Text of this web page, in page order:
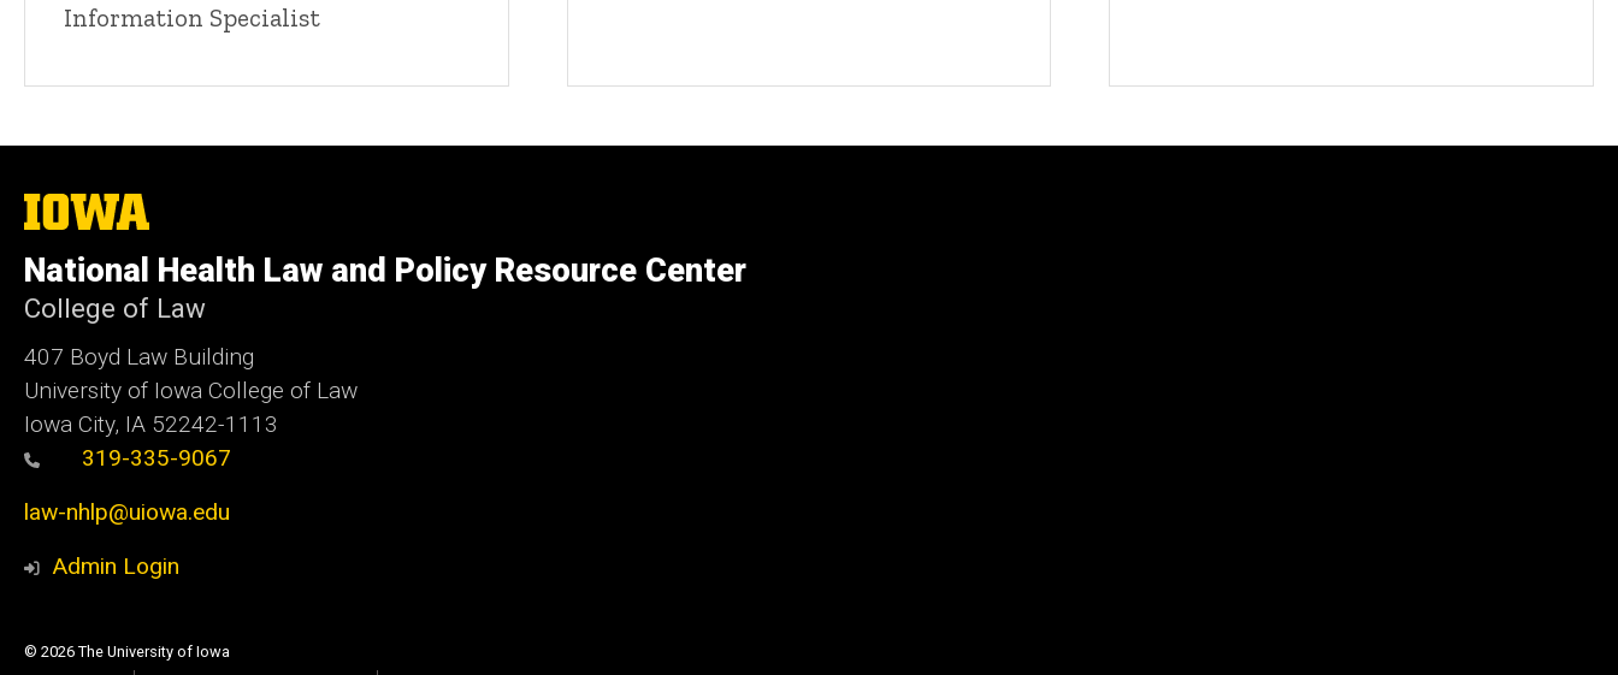
Information Specialist
The
University
Iowa
National Health Law and Policy Resource Center
College of Law
407 Boyd Law Building
University of Iowa College of Law
Iowa City, IA 52242-1113
319-335-9067
law-nhlp@uiowa.edu
Admin Login
© 2026 The University of Iowa